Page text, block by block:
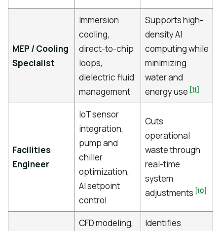
MEP / Cooling
Specialist
Immersion
cooling,
direct-to-chip
loops,
dielectric fluid
management
Supports high-
density AI
computing while
minimizing
water and
energy use [11]
Facilities
Engineer
IoT sensor
integration,
pump and
chiller
optimization,
AI setpoint
control
Cuts
operational
waste through
real-time
system
adjustments [10]
CFD modeling,
Identifies